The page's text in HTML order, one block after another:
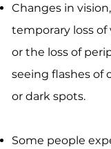
Changes in
temporary loss
or the loss of
seeing flashes of
or dark spots.
Some people